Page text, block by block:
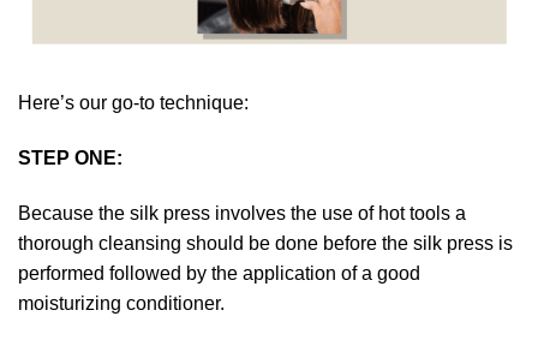
Here’s our go-to technique:
STEP ONE:
Because the silk press involves the use of hot tools a
thorough cleansing should be done before the silk press is
performed followed by the application of a good
moisturizing conditioner.